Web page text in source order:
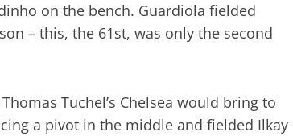
on the bench. Guardiola fielded
– this, the 61st, was only the second
Tuchel’s Chelsea would bring to
a pivot in the middle and fielded Ilkay